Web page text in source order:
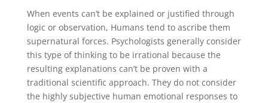
When events can’t be explained or justified through
logic or observation, Humans tend to ascribe them
supernatural forces. Psychologists generally consider
this type of thinking to be irrational because the
resulting explanations can’t be proven with a
traditional scientific approach. They do not consider
the highly subjective human emotional responses to